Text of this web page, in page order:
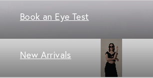
Book an Eye Test
New Arrivals